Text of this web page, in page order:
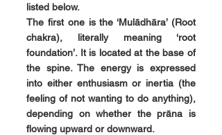
listed below.
The first one is the ‘Mulādhāra’ (Root
chakra), literally meaning ‘root
foundation’. It is located at the base of
the spine. The energy is expressed
into either enthusiasm or inertia (the
feeling of not wanting to do anything),
depending on whether the prāna is
flowing upward or downward.